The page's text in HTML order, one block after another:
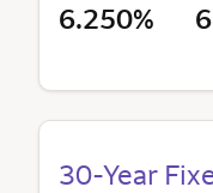
6.250%
30-Year